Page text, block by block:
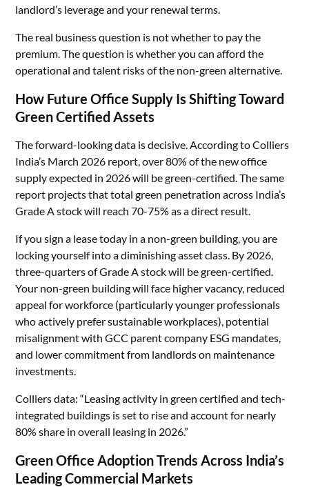
landlord’s leverage and your renewal terms.
The real business question is not whether to pay the
premium. The question is whether you can afford the
operational and talent risks of the non-green alternative.
How Future Office Supply Is Shifting Toward
Green Certified Assets
The forward-looking data is decisive. According to Colliers
India’s March 2026 report, over 80% of the new office
supply expected in 2026 will be green-certified. The same
report projects that total green penetration across India’s
Grade A stock will reach 70-75% as a direct result.
If you sign a lease today in a non-green building, you are
locking yourself into a diminishing asset class. By 2026,
three-quarters of Grade A stock will be green-certified.
Your non-green building will face higher vacancy, reduced
appeal for workforce (particularly younger professionals
who actively prefer sustainable workplaces), potential
misalignment with GCC parent company ESG mandates,
and lower commitment from landlords on maintenance
investments.
Colliers data: “Leasing activity in green certified and tech-
integrated buildings is set to rise and account for nearly
80% share in overall leasing in 2026.”
Green Office Adoption Trends Across India’s
Leading Commercial Markets